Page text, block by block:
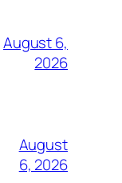
August 6,
2026
August
6, 2026